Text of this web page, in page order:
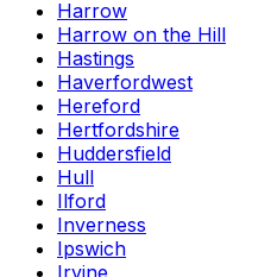
Harrow
Harrow on the Hill
Hastings
Haverfordwest
Hereford
Hertfordshire
Huddersfield
Hull
Ilford
Inverness
Ipswich